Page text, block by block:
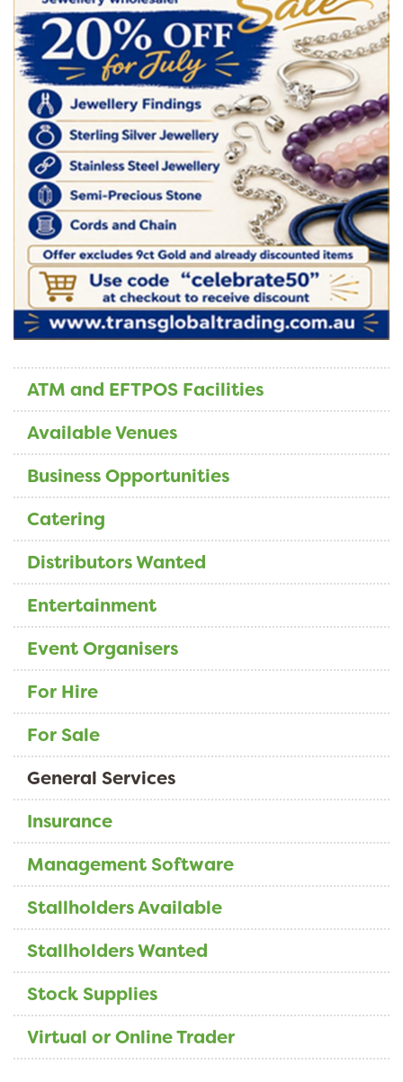
ATM and EFTPOS Facilities
Available Venues
Business Opportunities
Catering
Distributors Wanted
Entertainment
Event Organisers
For Hire
For Sale
General Services
Insurance
Management Software
Stallholders Available
Stallholders Wanted
Stock Supplies
Virtual or Online Trader